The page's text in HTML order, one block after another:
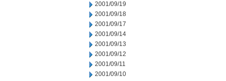
2001/09/19
2001/09/18
2001/09/17
2001/09/14
2001/09/13
2001/09/12
2001/09/11
2001/09/10